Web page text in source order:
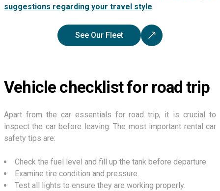
suggestions regarding your travel style
See Our Fleet
Vehicle checklist for road trip
Apart from the car essentials for road trip, it is crucial to
inspect the car before leaving. The most important rental car
safety tips are:
Check the fuel level and fill up the tank before departure.
Examine tire condition and pressure.
Test all lights to ensure they are working properly.